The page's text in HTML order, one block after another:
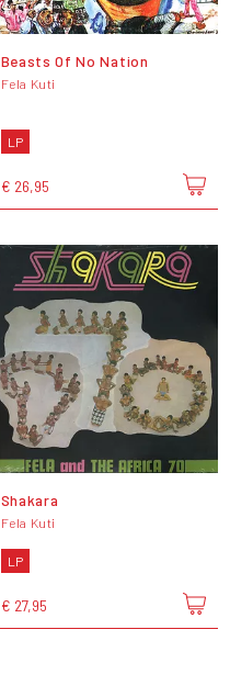
Beasts Of No Nation
Fela Kuti
LP
€ 26,95
Shakara
Fela Kuti
LP
€ 27,95